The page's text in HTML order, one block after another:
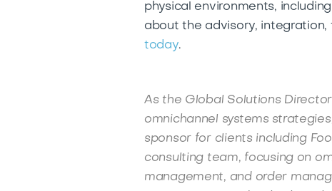
physical environments,
about the advisory,
today.
As the Global Solutions
omnichannel systems
sponsor for clients including
consulting team, focusing on
management, and order